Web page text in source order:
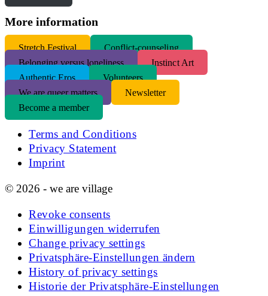
More information
Stretch Festival
Conflict-counseling
Belonging versus loneliness
Instinct Art
Authentic Eros
Volunteers
We are queer matters
Newsletter
Become a member
Terms and Conditions
Privacy Statement
Imprint
© 2026 - we are village
Revoke consents
Einwilligungen widerrufen
Change privacy settings
Privatsphäre-Einstellungen ändern
History of privacy settings
Historie der Privatsphäre-Einstellungen